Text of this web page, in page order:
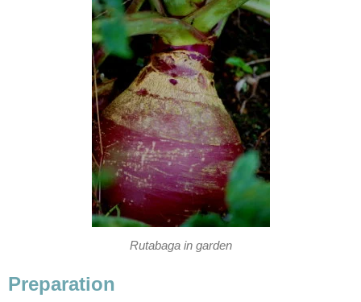
Rutabaga in garden
Preparation